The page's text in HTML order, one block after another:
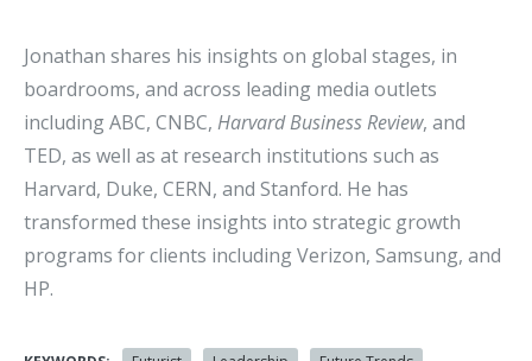
Jonathan shares his insights on global stages, in
boardrooms, and across leading media outlets
including ABC, CNBC, Harvard Business Review, and
TED, as well as at research institutions such as
Harvard, Duke, CERN, and Stanford. He has
transformed these insights into strategic growth
programs for clients including Verizon, Samsung, and
HP.